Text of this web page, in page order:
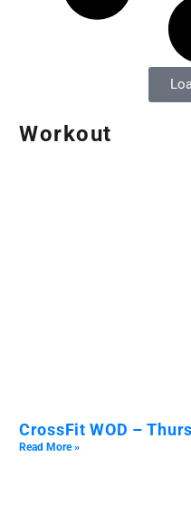
Workout
CrossFit WOD –
Read More »